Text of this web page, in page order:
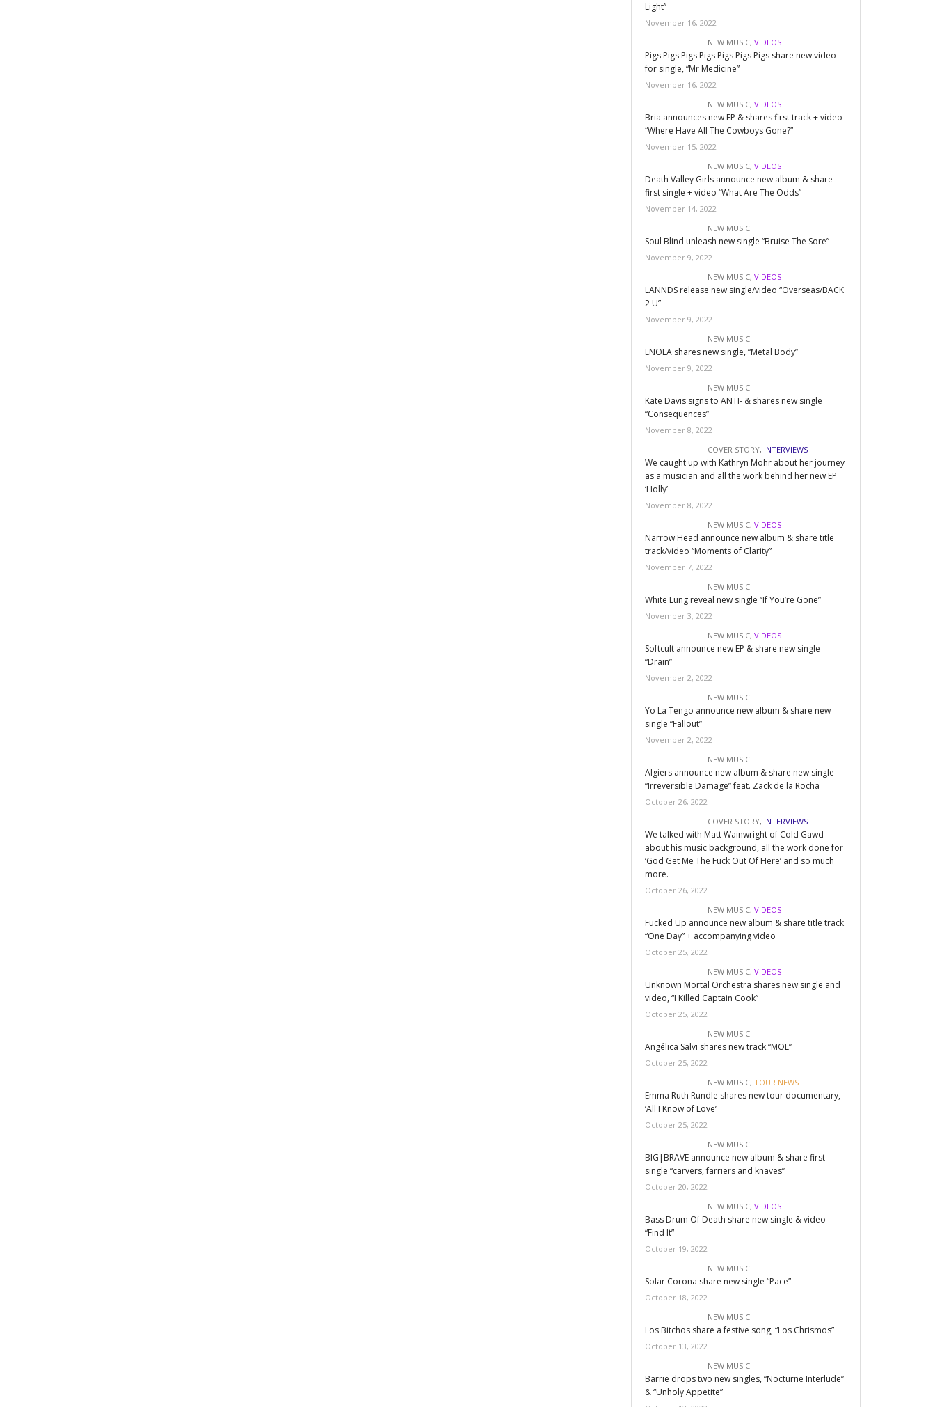
Light”
November 16, 2022
NEW MUSIC,VIDEOS
Pigs Pigs Pigs Pigs Pigs Pigs Pigs share new video
for single, “Mr Medicine”
November 16, 2022
NEW MUSIC,VIDEOS
Bria announces new EP & shares first track + video
“Where Have All The Cowboys Gone?”
November 15, 2022
NEW MUSIC,VIDEOS
Death Valley Girls announce new album & share
first single + video “What Are The Odds”
November 14, 2022
NEW MUSIC
Soul Blind unleash new single “Bruise The Sore”
November 9, 2022
NEW MUSIC,VIDEOS
LANNDS release new single/video “Overseas/BACK
2 U”
November 9, 2022
NEW MUSIC
ENOLA shares new single, “Metal Body”
November 9, 2022
NEW MUSIC
Kate Davis signs to ANTI- & shares new single
“Consequences”
November 8, 2022
COVER STORY, INTERVIEWS
We caught up with Kathryn Mohr about her journey
as a musician and all the work behind her new EP
‘Holly’
November 8, 2022
NEW MUSIC,VIDEOS
Narrow Head announce new album & share title
track/video “Moments of Clarity”
November 7, 2022
NEW MUSIC
White Lung reveal new single “If You’re Gone”
November 3, 2022
NEW MUSIC,VIDEOS
Softcult announce new EP & share new single
“Drain”
November 2, 2022
NEW MUSIC
Yo La Tengo announce new album & share new
single “Fallout”
November 2, 2022
NEW MUSIC
Algiers announce new album & share new single
“Irreversible Damage” feat. Zack de la Rocha
October 26, 2022
COVER STORY, INTERVIEWS
We talked with Matt Wainwright of Cold Gawd
about his music background, all the work done for
‘God Get Me The Fuck Out Of Here’ and so much
more.
October 26, 2022
NEW MUSIC,VIDEOS
Fucked Up announce new album & share title track
“One Day” + accompanying video
October 25, 2022
NEW MUSIC,VIDEOS
Unknown Mortal Orchestra shares new single and
video, “I Killed Captain Cook”
October 25, 2022
NEW MUSIC
Angélica Salvi shares new track “MOL”
October 25, 2022
NEW MUSIC,TOUR NEWS
Emma Ruth Rundle shares new tour documentary,
‘All I Know of Love’
October 25, 2022
NEW MUSIC
BIG|BRAVE announce new album & share first
single “carvers, farriers and knaves”
October 20, 2022
NEW MUSIC,VIDEOS
Bass Drum Of Death share new single & video
“Find It”
October 19, 2022
NEW MUSIC
Solar Corona share new single “Pace”
October 18, 2022
NEW MUSIC
Los Bitchos share a festive song, “Los Chrismos”
October 13, 2022
NEW MUSIC
Barrie drops two new singles, “Nocturne Interlude”
& “Unholy Appetite”